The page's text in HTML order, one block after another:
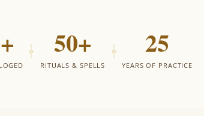
50+
RITUALS & SPELLS
25
YEARS OF PRACTICE